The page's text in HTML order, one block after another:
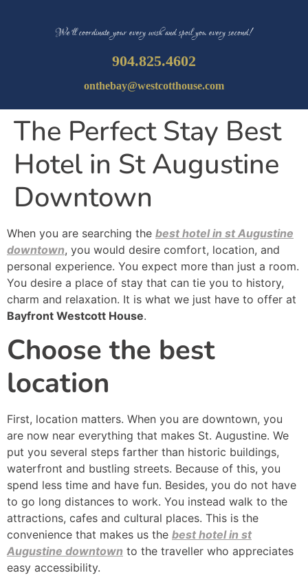
We’ll coordinate your every wish and spoil you every second!
904.825.4602
onthebay@westcotthouse.com
The Perfect Stay Best
Hotel in St Augustine
Downtown
When you are searching the best hotel in st Augustine
downtown, you would desire comfort, location, and
personal experience. You expect more than just a room.
You desire a place of stay that can tie you to history,
charm and relaxation. It is what we just have to offer at
Bayfront Westcott House.
Choose the best
location
First, location matters. When you are downtown, you
are now near everything that makes St. Augustine. We
put you several steps farther than historic buildings,
waterfront and bustling streets. Because of this, you
spend less time and have fun. Besides, you do not have
to go long distances to work. You instead walk to the
attractions, cafes and cultural places. This is the
convenience that makes us the best hotel in st
Augustine downtown to the traveller who appreciates
easy accessibility.